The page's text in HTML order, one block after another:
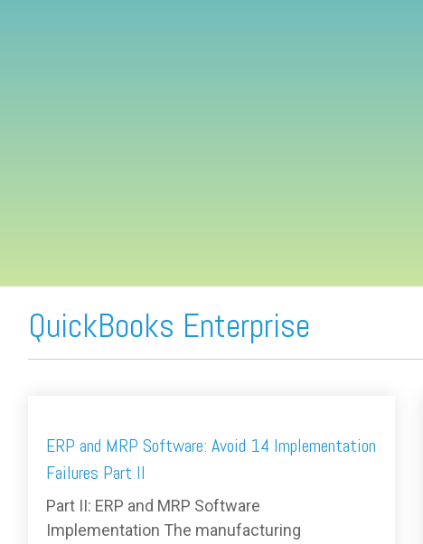
QuickBooks Enterprise
ERP and MRP Software: Avoid 14 Implementation
Failures Part II
Part II: ERP and MRP Software
Implementation The manufacturing